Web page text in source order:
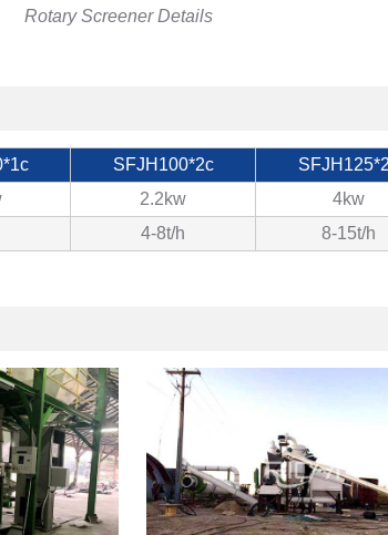
Rotary Screener Details
SFJH100*2c
2.2kw 4kw
4-8t/h 8-15t/h